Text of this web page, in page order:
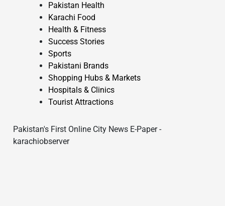
Pakistan Health
Karachi Food
Health & Fitness
Success Stories
Sports
Pakistani Brands
Shopping Hubs & Markets
Hospitals & Clinics
Tourist Attractions
Pakistan's First Online City News E-Paper -
karachiobserver